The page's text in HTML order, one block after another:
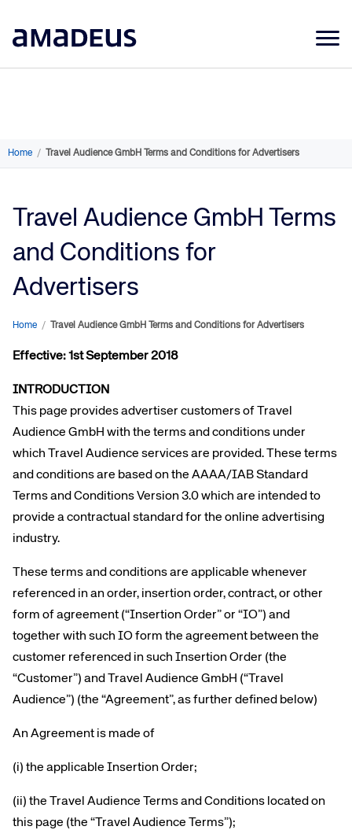
Sectors
Learning
About
Home / Travel Audience GmbH Terms and Conditions for Advertisers
Travel Audience GmbH Terms
and Conditions for
Advertisers
Home / Travel Audience GmbH Terms and Conditions for Advertisers
Effective: 1st September 2018
INTRODUCTION
This page provides advertiser customers of Travel
Audience GmbH with the terms and conditions under
which Travel Audience services are provided. These terms
and conditions are based on the AAAA/IAB Standard
Terms and Conditions Version 3.0 which are intended to
provide a contractual standard for the online advertising
industry.
These terms and conditions are applicable whenever
referenced in an order, insertion order, contract, or other
form of agreement (“Insertion Order” or “IO”) and
together with such IO form the agreement between the
customer referenced in such Insertion Order (the
“Customer”) and Travel Audience GmbH (“Travel
Audience”) (the “Agreement”, as further defined below)
An Agreement is made of
(i) the applicable Insertion Order;
(ii) the Travel Audience Terms and Conditions located on
this page (the “Travel Audience Terms”);